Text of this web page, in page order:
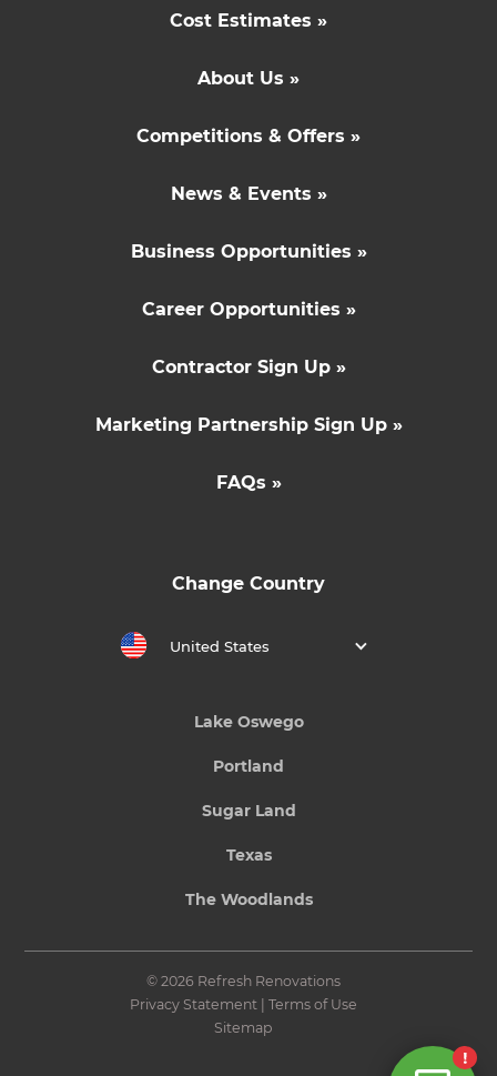
Cost Estimates »
About Us »
Competitions & Offers »
News & Events »
Business Opportunities »
Career Opportunities »
Contractor Sign Up »
Marketing Partnership Sign Up »
FAQs »
Change Country
United States
Lake Oswego
Portland
Sugar Land
Texas
The Woodlands
© 2026 Refresh Renovations
Privacy Statement| Terms of Use
Sitemap